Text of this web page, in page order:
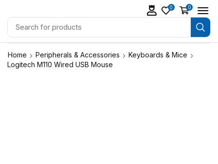
0 0
Home Peripherals & Accessories
Keyboards & Mice
Logitech M110 Wired USB Mouse